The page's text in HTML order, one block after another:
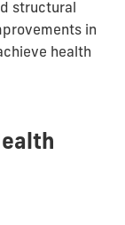
structural
in
health